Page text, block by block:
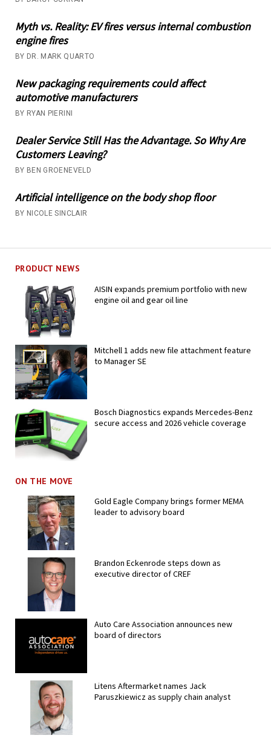
Myth vs. Reality: EV fires versus internal combustion
engine fires
BY DR. MARK QUARTO
New packaging requirements could affect
automotive manufacturers
BY RYAN PIERINI
Dealer Service Still Has the Advantage. So Why Are
Customers Leaving?
BY BEN GROENEVELD
Artificial intelligence on the body shop floor
BY NICOLE SINCLAIR
PRODUCT NEWS
AISIN expands premium portfolio with new
engine oil and gear oil line
Mitchell 1 adds new file attachment feature
to Manager SE
Bosch Diagnostics expands Mercedes-Benz
secure access and 2026 vehicle coverage
ON THE MOVE
Gold Eagle Company brings former MEMA
leader to advisory board
Brandon Eckenrode steps down as
executive director of CREF
Auto Care Association announces new
board of directors
Litens Aftermarket names Jack
Paruszkiewicz as supply chain analyst